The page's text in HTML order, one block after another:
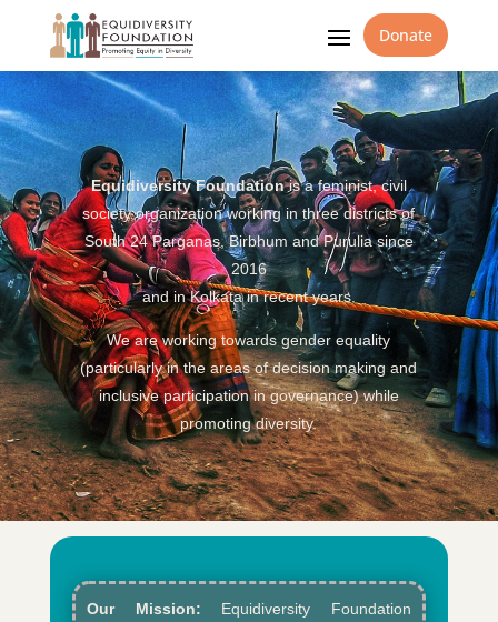
Donate
Equidiversity Foundationis a feminist, civil
society organization working in three districts of
South 24 Parganas, Birbhum and Purulia since
2016
and in Kolkata in recent years.
We are working towards gender equality
(particularly in the areas of decision making and
inclusive participation in governance) while
promoting diversity.
Our Mission: Equidiversity Foundation